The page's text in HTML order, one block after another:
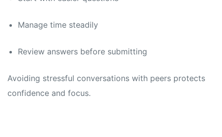
Manage time steadily
Review answers before submitting
Avoiding stressful conversations with peers protects
confidence and focus.